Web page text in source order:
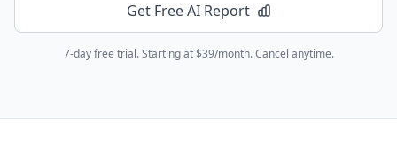
Get Free AI Report
7-day free trial. Starting at $39/month. Cancel anytime.